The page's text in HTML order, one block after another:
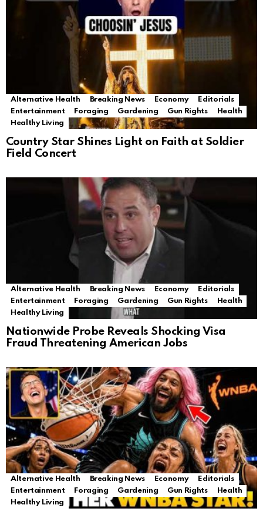
Alternative Health Breaking News Economy
Editorials
Entertainment
Foraging Gardening Gun Rights
Health
Healthy Living
Country Star Shines Light on Faith at Soldier
Field Concert
Alternative Health Breaking News Economy
Editorials
Entertainment
Foraging Gardening Gun Rights
Health
Healthy Living
Nationwide Probe Reveals Shocking Visa
Fraud Threatening American Jobs
Alternative Health Breaking News Economy
Editorials
Entertainment
Foraging Gardening Gun Rights
Health
Healthy Living